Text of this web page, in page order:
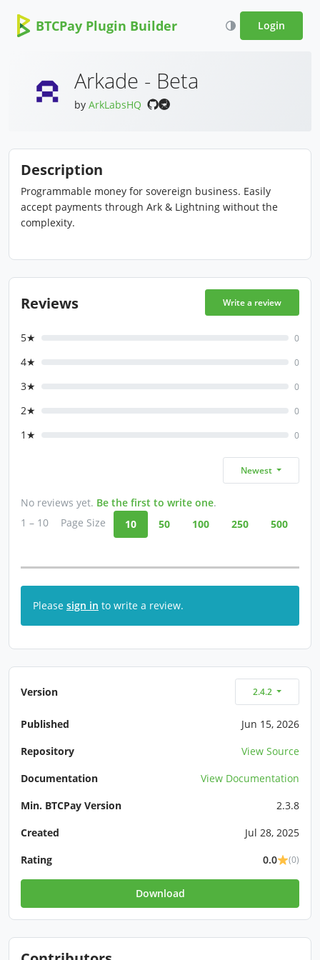
BTCPay Plugin Builder Login
Arkade - Beta
by ArkLabsHQ
Description
Programmable money for sovereign business. Easily
accept payments through Ark & Lightning without the
complexity.
Reviews Write a review
5★ 0
4★ 0
3★ 0
2★ 0
1★ 0
Newest
No reviews yet. Be the first to write one.
1 – 10
Page Size 10 50 100 250 500
Please sign in to write a review.
Version 2.4.2
Published
Jun 15, 2026
Repository
View Source
Documentation
View Documentation
Min. BTCPay Version
2.3.8
Created
Jul 28, 2025
Rating
0.0 (0)
Download